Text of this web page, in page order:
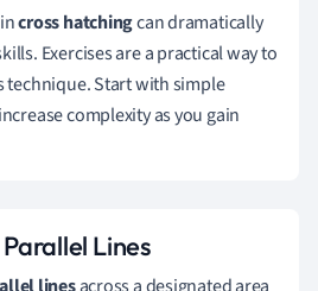
cross hatchingcan dramatically
Exercises are a practical way to
technique. Start with simple
complexity as you gain
Lines
linesacross a designated area